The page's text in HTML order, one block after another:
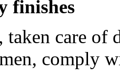
finishes
taken care of
comply